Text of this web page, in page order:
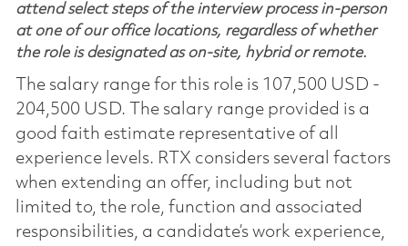
attend select steps of the interview process in-person
at one of our office locations, regardless of whether
the role is designated as on-site, hybrid or remote.
The salary range for this role is 107,500 USD -
204,500 USD. The salary range provided is a
good faith estimate representative of all
experience levels. RTX considers several factors
when extending an offer, including but not
limited to, the role, function and associated
responsibilities, a candidate’s work experience,